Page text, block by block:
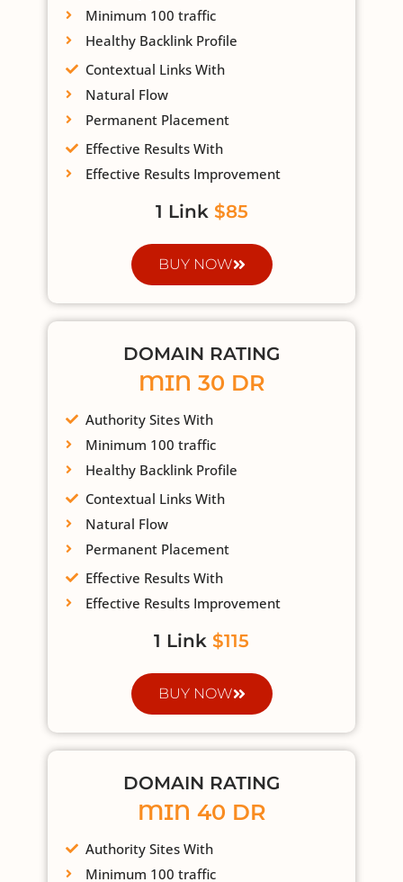
Minimum 100 traffic
Healthy Backlink Profile
Contextual Links With
Natural Flow
Permanent Placement
Effective Results With
Effective Results Improvement
1 Link$85
BUY NOW
DOMAIN RATING
MIN 30 DR
Authority Sites With
Minimum 100 traffic
Healthy Backlink Profile
Contextual Links With
Natural Flow
Permanent Placement
Effective Results With
Effective Results Improvement
1 Link $115
BUY NOW
DOMAIN RATING
MIN 40 DR
Authority Sites With
Minimum 100 traffic